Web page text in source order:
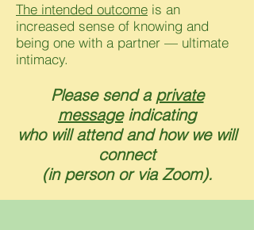
The intended outcome is an
increased sense of knowing and
being one with a partner — ultimate
intimacy.
Please send a private
messageindicating
who will attend and how we will
connect
(in person or via Zoom).